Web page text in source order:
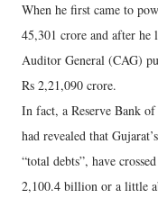
When he first came to
45,301 crore and after
Auditor General (CAG)
Rs 2,21,090 crore.
In fact, a Reserve Bank
had revealed that
“total debts”, have
2,100.4 billion or a little